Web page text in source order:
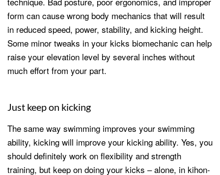
form can cause wrong body mechanics that will result
in reduced speed, power, stability, and kicking height.
Some minor tweaks in your kicks biomechanic can help
raise your elevation level by several inches without
much effort from your part.
Just keep on kicking
The same way swimming improves your swimming
ability, kicking will improve your kicking ability. Yes, you
should definitely work on flexibility and strength
training, but keep on doing your kicks – alone, in kihon-